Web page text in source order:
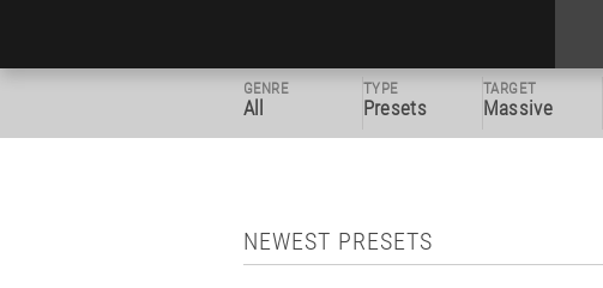
GENRE
All
TYPE
Presets
TARGET
Massive
NEWEST PRESETS